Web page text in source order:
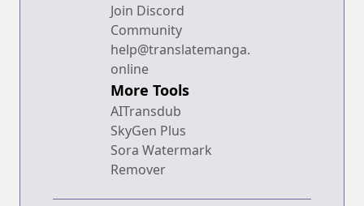
Join Discord
Community
help@translatemanga.
online
More Tools
AITransdub
SkyGen Plus
Sora Watermark
Remover